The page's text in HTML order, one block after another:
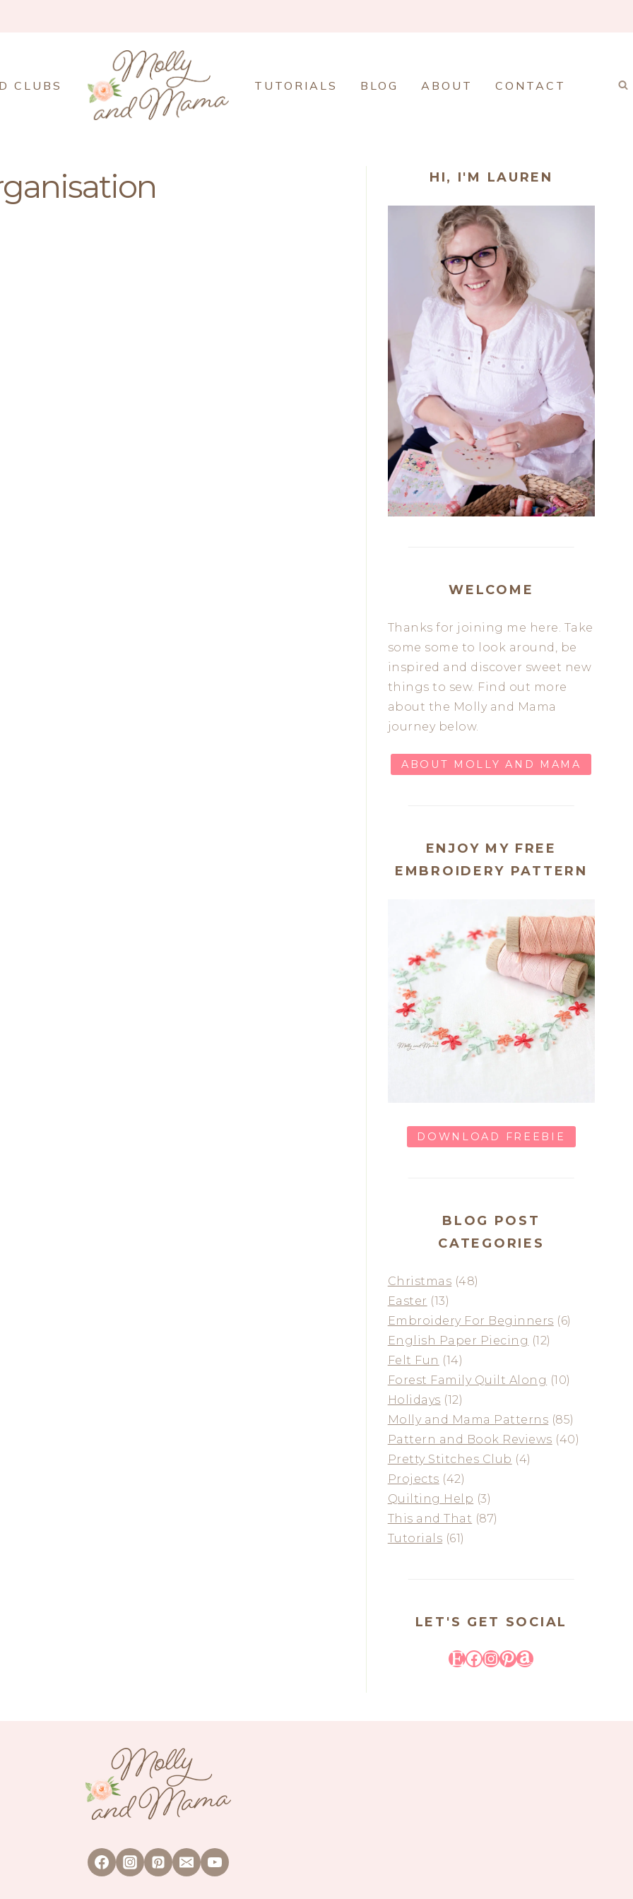
CLUBS TUTORIALS BLOG ABOUT CONTACT
HI, I'M LAUREN
WELCOME
Thanks for joining me here. Take
some some to look around, be
inspired and discover sweet new
things to sew. Find out more
about the Molly and Mama
journey below.
ABOUT MOLLY AND MAMA
ENJOY MY FREE
EMBROIDERY PATTERN
DOWNLOAD FREEBIE
BLOG POST
CATEGORIES
Christmas (48)
Easter (13)
Embroidery For Beginners (6)
English Paper Piecing (12)
Felt Fun (14)
Forest Family Quilt Along (10)
Holidays (12)
Molly and Mama Patterns (85)
Pattern and Book Reviews (40)
Pretty Stitches Club (4)
Projects (42)
Quilting Help (3)
This and That (87)
Tutorials (61)
LET'S GET SOCIAL
Etsy
Facebook
Instagram
Pinterest
Amazon